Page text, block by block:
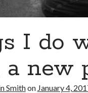
I do
new
Smithon January 4,